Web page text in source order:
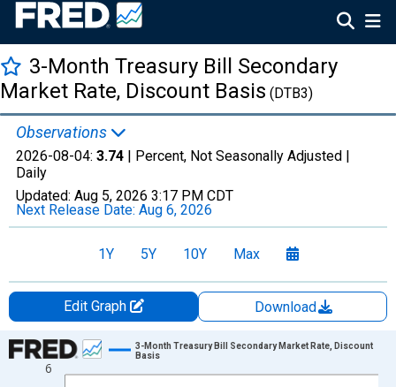
3-Month Treasury Bill Secondary
Market Rate, Discount Basis (DTB3)
Observations
2026-08-04: 3.74 | Percent, Not Seasonally Adjusted |
Daily
Updated: Aug 5, 2026 3:17 PM CDT
Next Release Date: Aug 6, 2026
1Y 5Y 10Y Max
Edit Graph
Download
Chart
Line chart with 1306 data points.
6
3-Month Treasury Bill Secondary Market Rate, Discount
Basis